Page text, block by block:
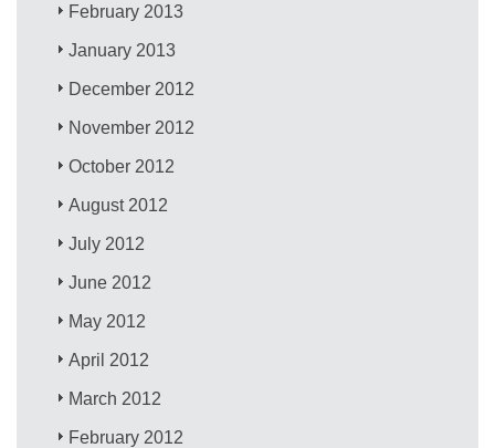
February 2013
January 2013
December 2012
November 2012
October 2012
August 2012
July 2012
June 2012
May 2012
April 2012
March 2012
February 2012